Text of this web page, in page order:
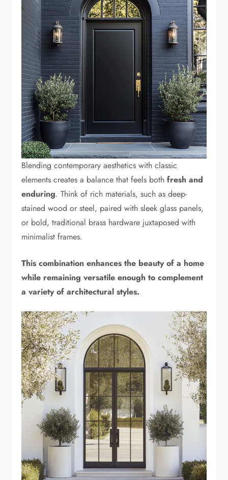
Blending contemporary aesthetics with classic
elements creates a balance that feels bothfresh and
enduring. Think of rich materials, such as deep-
stained wood or steel, paired with sleek glass panels,
or bold, traditional brass hardware juxtaposed with
minimalist frames.
This combination enhances the beauty of a home
while remaining versatile enough to complement
a variety of architectural styles.